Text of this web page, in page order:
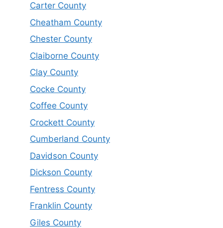
Carter County
Cheatham County
Chester County
Claiborne County
Clay County
Cocke County
Coffee County
Crockett County
Cumberland County
Davidson County
Dickson County
Fentress County
Franklin County
Giles County